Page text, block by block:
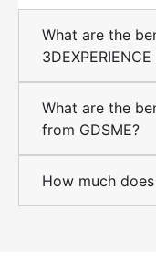
What are the
What are the
from GDSME?
How much